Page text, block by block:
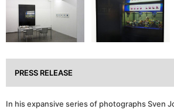
PRESS RELEASE
In his expansive series of photographs Sven